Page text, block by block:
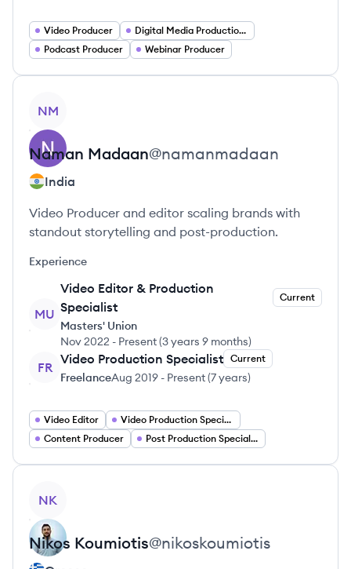
Video Producer
Digital Media Production Manager
Podcast Producer
Webinar Producer
NM
Naman Madaan@namanmadaan
India
Video Producer and editor scaling brands with
standout storytelling and post-production.
Experience
MU
Video Editor & Production
Specialist
Current
Masters' Union
Nov 2022 - Present(3 years 9 months)
FR
Video Production Specialist Current
FreelanceAug 2019 - Present(7 years)
Video Editor
Video Production Specialist
Content Producer
Post Production Specialist
NK
Nikos Koumiotis@nikoskoumiotis